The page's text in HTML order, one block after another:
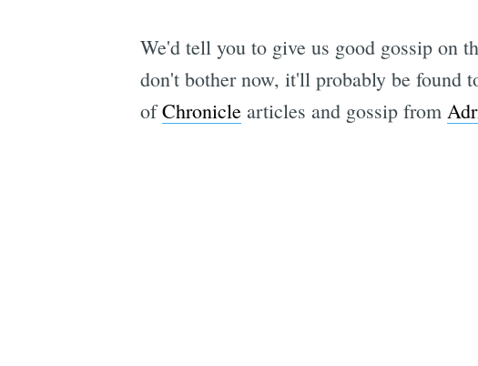
We'd tell you to give us good gossip on
don't bother now, it'll probably be found
ofChroniclearticles and gossip from